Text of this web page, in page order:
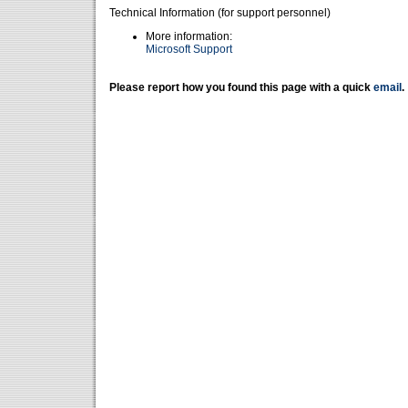
Technical Information (for support personnel)
More information:
Microsoft Support
Please report how you found this page with a quick email .